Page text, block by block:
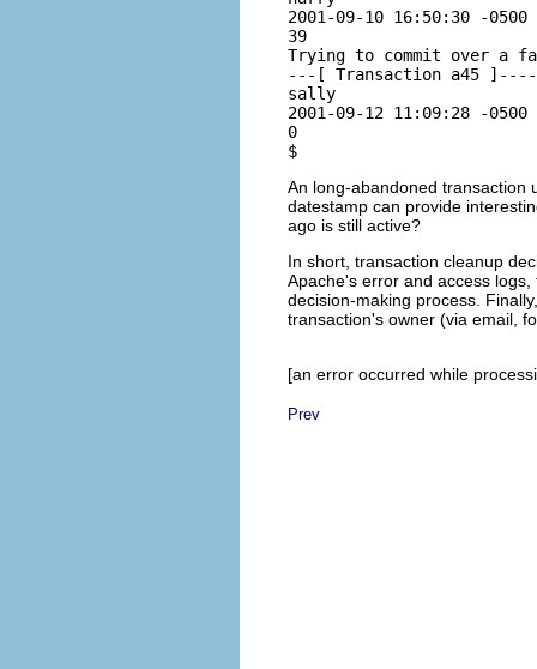
2001-09-10 16:50:30 -0500
39
Trying to commit over a
---[ Transaction a45
sally
2001-09-12 11:09:28 -0500
0
An long-abandoned transaction
datestamp can provide
ago is still active?
In short, transaction cleanup
Apache's error and access
decision-making process.
transaction's owner (via email,
[an error occurred while
Prev